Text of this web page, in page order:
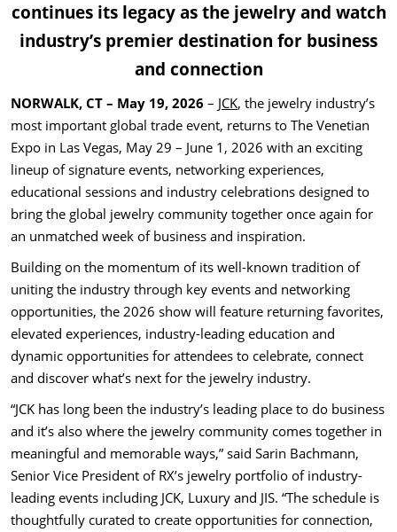
continues its legacy as the jewelry and watch
industry’s premier destination for business
and connection
NORWALK, CT – May 19, 2026 – JCK, the jewelry industry’s
most important global trade event, returns to The Venetian
Expo in Las Vegas, May 29 – June 1, 2026 with an exciting
lineup of signature events, networking experiences,
educational sessions and industry celebrations designed to
bring the global jewelry community together once again for
an unmatched week of business and inspiration.
Building on the momentum of its well-known tradition of
uniting the industry through key events and networking
opportunities, the 2026 show will feature returning favorites,
elevated experiences, industry-leading education and
dynamic opportunities for attendees to celebrate, connect
and discover what’s next for the jewelry industry.
“JCK has long been the industry’s leading place to do business
and it’s also where the jewelry community comes together in
meaningful and memorable ways,” said Sarin Bachmann,
Senior Vice President of RX’s jewelry portfolio of industry-
leading events including JCK, Luxury and JIS. “The schedule is
thoughtfully curated to create opportunities for connection,